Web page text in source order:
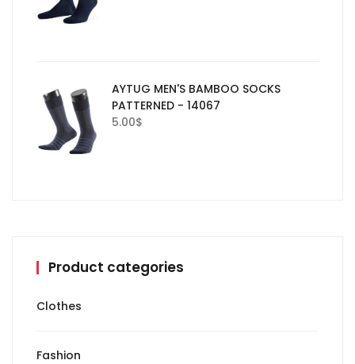
AYTUG MEN'S BAMBOO SOCKS
PATTERNED - 14067
5.00$
Product categories
Clothes
Fashion